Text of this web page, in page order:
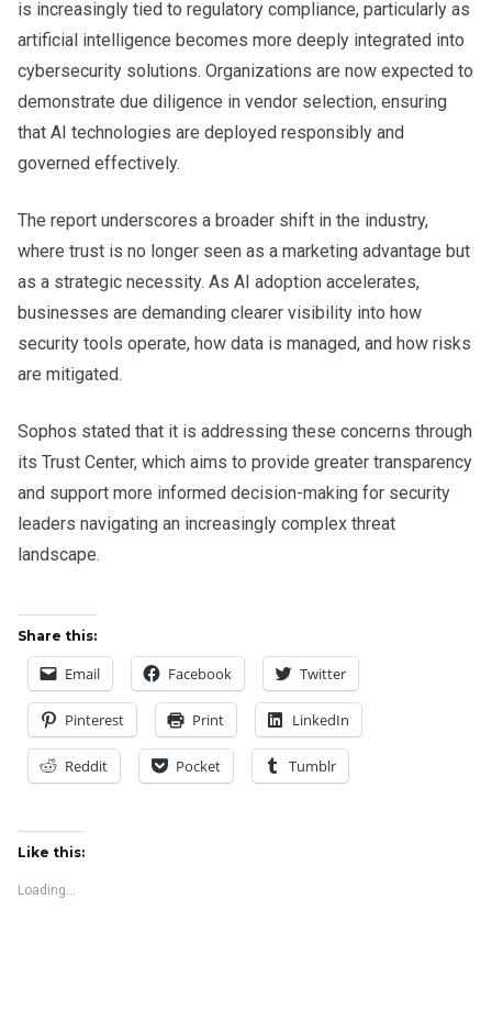
is increasingly tied to regulatory compliance, particularly as
artificial intelligence becomes more deeply integrated into
cybersecurity solutions. Organizations are now expected to
demonstrate due diligence in vendor selection, ensuring
that AI technologies are deployed responsibly and
governed effectively.
The report underscores a broader shift in the industry,
where trust is no longer seen as a marketing advantage but
as a strategic necessity. As AI adoption accelerates,
businesses are demanding clearer visibility into how
security tools operate, how data is managed, and how risks
are mitigated.
Sophos stated that it is addressing these concerns through
its Trust Center, which aims to provide greater transparency
and support more informed decision-making for security
leaders navigating an increasingly complex threat
landscape.
Share this:
Email Facebook Twitter
Pinterest Print LinkedIn
Reddit Pocket Tumblr
Like this:
Loading...